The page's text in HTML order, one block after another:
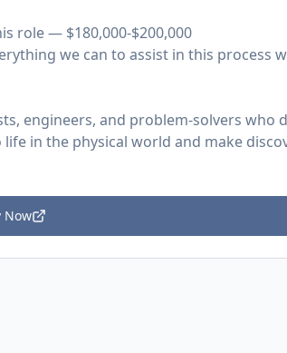
role — $180,000-$200,000
we can to assist in this process
engineers, and problem-solvers who
in the physical world and make
Now